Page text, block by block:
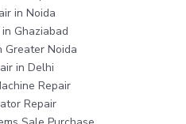
in Noida
Ghaziabad
Greater Noida
in Delhi
Repair
Repair